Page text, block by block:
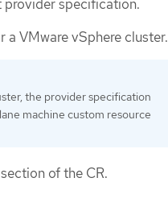
provider specification.
VMware vSphere cluster.
the provider specification
machine custom resource
of the CR.